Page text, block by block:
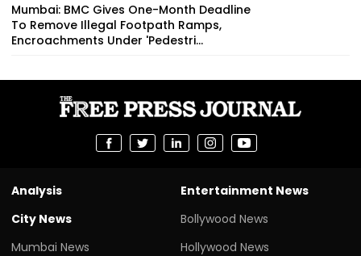
Mumbai: BMC Gives One-Month Deadline
To Remove Illegal Footpath Ramps,
Encroachments Under 'Pedestri...
Analysis
City News
Mumbai News
Entertainment News
Bollywood News
Hollywood News